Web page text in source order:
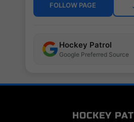
FOLLOW PAGE
Hockey Patrol
Google Preferred Source
HOCKEY